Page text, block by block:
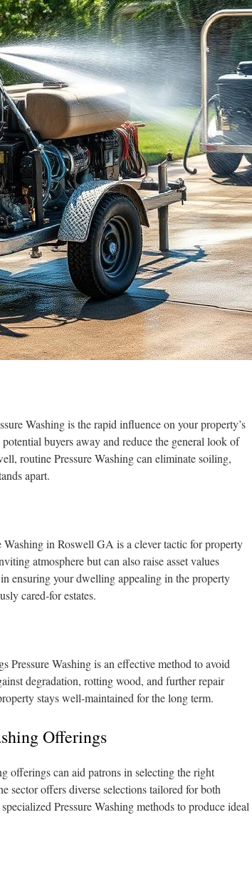
Washing is the rapid influence on your property’s
buyers away and reduce the general look of
routine Pressure Washing can eliminate soiling,
apart.
Washing in Roswell GA is a clever tactic for property
atmosphere but can also raise asset values
ensuring your dwelling appealing in the property
cared-for estates.
Pressure Washing is an effective method to avoid
degradation, rotting wood, and further repair
stays well-maintained for the long term.
Offerings
offerings can aid patrons in selecting the right
sector offers diverse selections tailored for both
Pressure Washing methods to produce ideal